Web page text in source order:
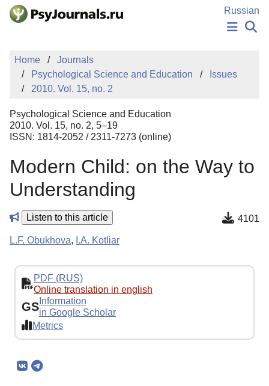
Skip to Main Content
Russian
PUBLICATIONS
AUTHORS
MANUSCRIPT SUBMISSION
EDITOR'S CHOICE
Sign Up
Home
Journals
Psychological Science and Education
Issues
2010. Vol. 15, no. 2
Psychological Science and Education
2010. Vol. 15, no. 2, 5–19
ISSN: 1814-2052 / 2311-7273 (online)
Modern Child: on the Way to
Understanding
Listen to this article 4101
L.F. Obukhova, I.A. Kotliar
PDF (RUS)
Online translation in english
GS Information
in Google Scholar
Metrics